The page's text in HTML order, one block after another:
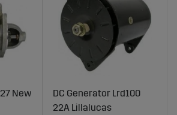
New
DC Generator Lrd100
22A Lillalucas